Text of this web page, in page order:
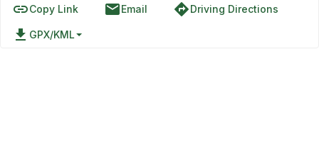
linkCopy Link emailEmail directionsDriving Directions
file_download GPX/KML